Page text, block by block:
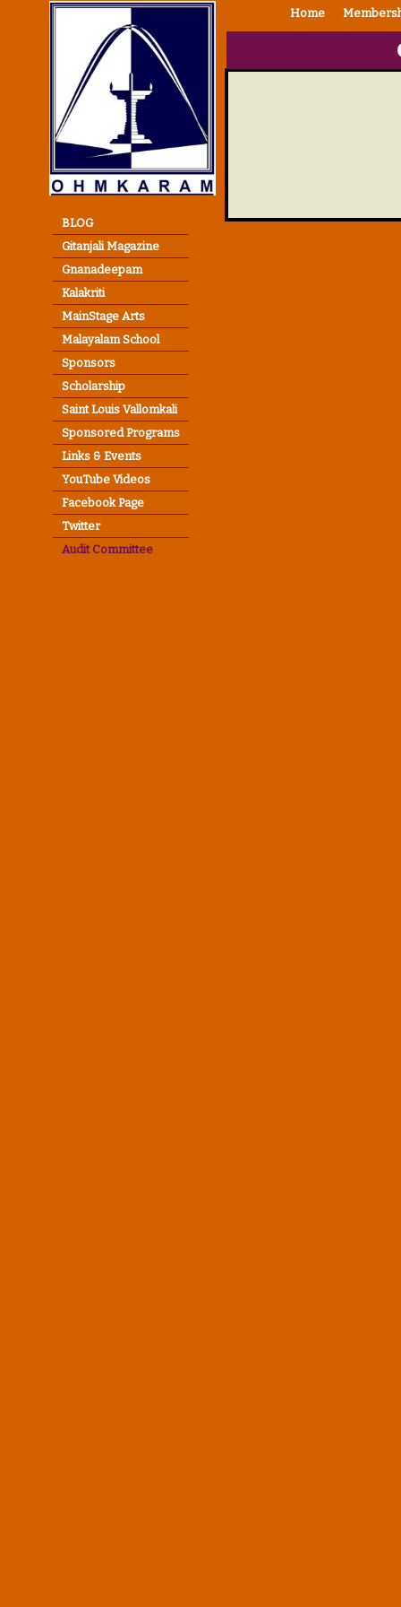
BLOG
Gitanjali Magazine
Gnanadeepam
Kalakriti
MainStage Arts
Malayalam School
Sponsors
Scholarship
Saint Louis Vallomkali
Sponsored Programs
Links & Events
YouTube Videos
Facebook Page
Twitter
Audit Committee
Home